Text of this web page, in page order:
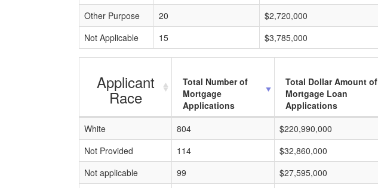
Other Purpose 20 $2,720,000
Not Applicable
15 $3,785,000
Applicant
Race
Total Number of
Mortgage
Applications
Total Dollar Amount of
Mortgage Loan
Applications
White
804 $220,990,000
Not Provided
114 $32,860,000
Not applicable
99 $27,595,000